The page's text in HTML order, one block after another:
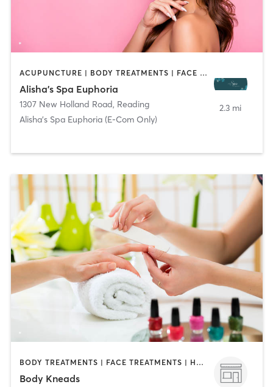
ACUPUNCTURE | BODY TREATMENTS | FACE TREATMENTS | HAIR REMOVAL | MAKEUP / LASHES / BROWS | MASSAGE | MED SPA | OTHER
Alisha's Spa Euphoria
1307 New Holland Road, Reading
Alisha's Spa Euphoria (E-Com Only)
2.3 mi
BODY TREATMENTS | FACE TREATMENTS | HAIR REMOVAL | MAKEUP / LASHES / BROWS | MASSAGE | MED SPA | NAILS
Body Kneads